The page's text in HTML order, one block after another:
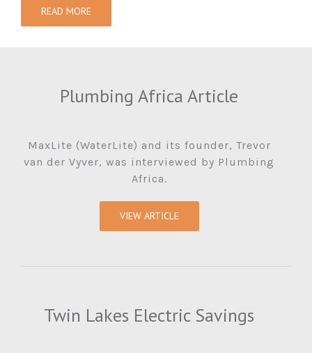
READ MORE
Plumbing Africa Article
MaxLite (WaterLite) and its founder, Trevor
van der Vyver, was interviewed by Plumbing
Africa.
VIEW ARTICLE
Twin Lakes Electric Savings